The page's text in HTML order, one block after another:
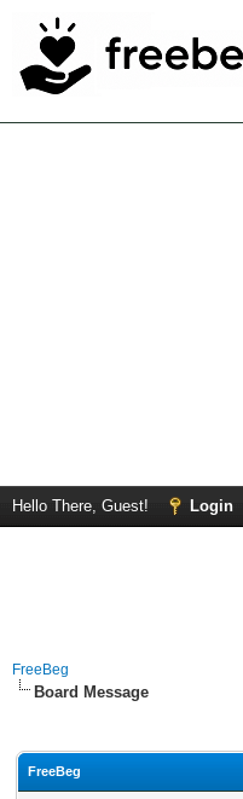
Hello There, Guest! Login
FreeBeg
Board Message
FreeBeg